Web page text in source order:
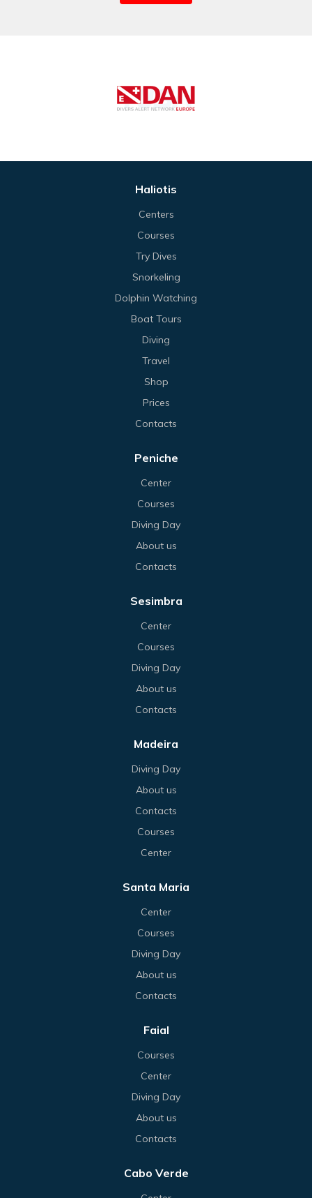
Haliotis
Centers
Courses
Try Dives
Snorkeling
Dolphin Watching
Boat Tours
Diving
Travel
Shop
Prices
Contacts
Peniche
Center
Courses
Diving Day
About us
Contacts
Sesimbra
Center
Courses
Diving Day
About us
Contacts
Madeira
Diving Day
About us
Contacts
Courses
Center
Santa Maria
Center
Courses
Diving Day
About us
Contacts
Faial
Courses
Center
Diving Day
About us
Contacts
Cabo Verde